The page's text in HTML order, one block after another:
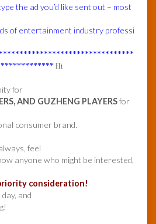
the ad you’d like sent out – most
of entertainment industry professi
Hi
for
AND GUZHENG PLAYERSfor
consumer brand.
feel
anyone who might be interested,
consideration!
and